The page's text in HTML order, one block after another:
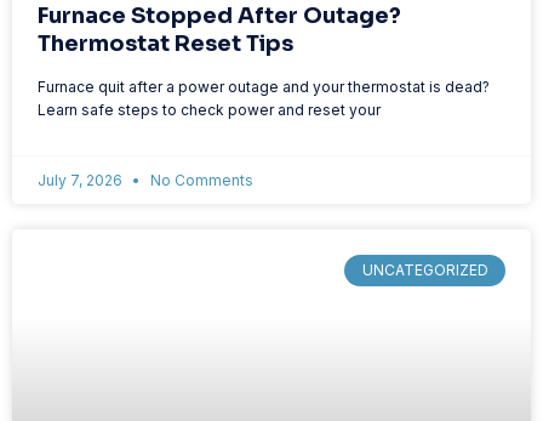
Furnace Stopped After Outage?
Thermostat Reset Tips
Furnace quit after a power outage and your thermostat is dead?
Learn safe steps to check power and reset your
July 7, 2026 No Comments
UNCATEGORIZED